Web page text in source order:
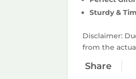
Sturdy &
Disclaimer:
from the
Share